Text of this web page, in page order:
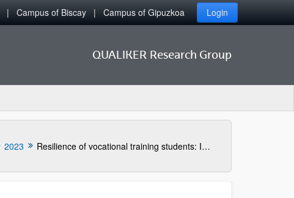
Campus of Biscay Campus of Gipuzkoa Login
QUALIKER Research Group
2023 Resilience of vocational training students: Its relationship with teacher support, perceived social support and self-concept